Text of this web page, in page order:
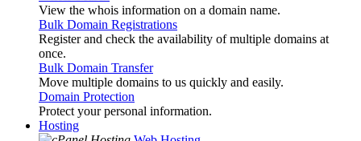
View the whois information on a domain name.
Bulk Domain Registrations
Register and check the availability of multiple domains at
once.
Bulk Domain Transfer
Move multiple domains to us quickly and easily.
Domain Protection
Protect your personal information.
Hosting